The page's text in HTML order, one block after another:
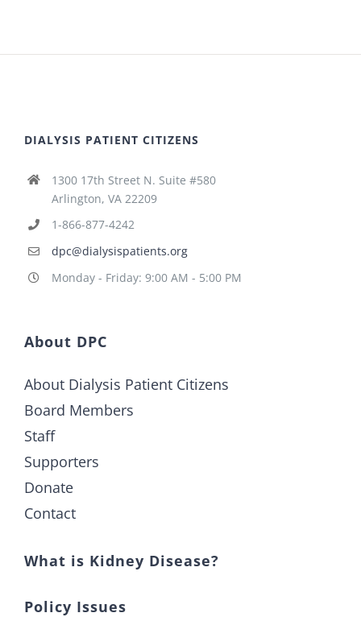
DIALYSIS PATIENT CITIZENS
1300 17th Street N. Suite #580
Arlington, VA 22209
1-866-877-4242
dpc@dialysispatients.org
Monday - Friday: 9:00 AM - 5:00 PM
About DPC
About Dialysis Patient Citizens
Board Members
Staff
Supporters
Donate
Contact
What is Kidney Disease?
Policy Issues